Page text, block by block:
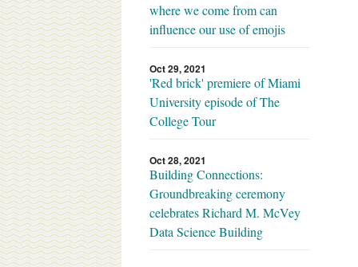
where we come from can
influence our use of emojis
Oct 29, 2021
'Red brick' premiere of Miami
University episode of The
College Tour
Oct 28, 2021
Building Connections:
Groundbreaking ceremony
celebrates Richard M. McVey
Data Science Building